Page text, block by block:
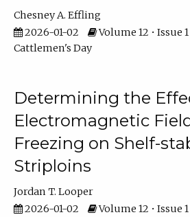
Chesney A. Effling
2026-01-02
Volume 12 • Issue
Cattlemen's Day
Determining the
Electromagnetic
Freezing on Shelf-
Striploins
Jordan T. Looper
2026-01-02
Volume 12 • Issue